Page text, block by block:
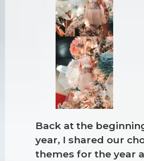
Back at the
year, I shared our
themes for the year